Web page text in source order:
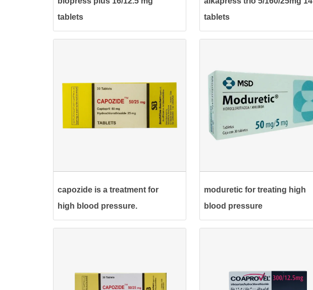
tablets
tablets
capozide is a treatment for
high blood pressure.
moduretic for treating high
blood pressure